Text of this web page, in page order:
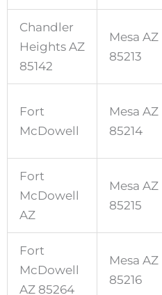
Chandler
Heights AZ
85142
Mesa AZ
85213
Fort
McDowell
Mesa AZ
85214
Fort
McDowell
AZ
Mesa AZ
85215
Fort
McDowell
AZ 85264
Mesa AZ
85216